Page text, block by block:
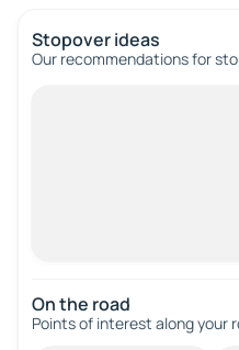
Stopover ideas
Our recommendations for
On the road
Points of interest along your